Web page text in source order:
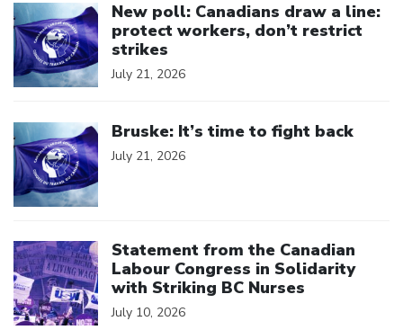
New poll: Canadians draw a line:
protect workers, don’t restrict
strikes
July 21, 2026
Bruske: It’s time to fight back
July 21, 2026
Statement from the Canadian
Labour Congress in Solidarity
with Striking BC Nurses
July 10, 2026